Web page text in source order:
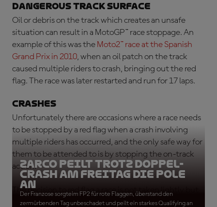
Dangerous track surface
Oil or debris on the track which creates an unsafe
situation can result in a MotoGP™ race stoppage. An
example of this was the Moto2™ race at the Spanish
Grand Prix in 2010, when an oil patch on the track
caused multiple riders to crash, bringing out the red
flag. The race was later restarted and run for 17 laps.
Crashes
Unfortunately there are occasions where a race needs
to be stopped by a red flag when a crash involving
multiple riders has occurred, and the only safe way for
them to be attended to is by stopping the on-track
action.
The decision to red flag a race is not taken lightly but
safety always takes precedence.
Zarco peilt trotz Doppel-
Crash am Freitag die Pole
an
Der Franzose sorgteim FP2 für rote Flaggen, überstand den
zermürbenden Tag unbeschadet und peilt ein starkes Qualifying an